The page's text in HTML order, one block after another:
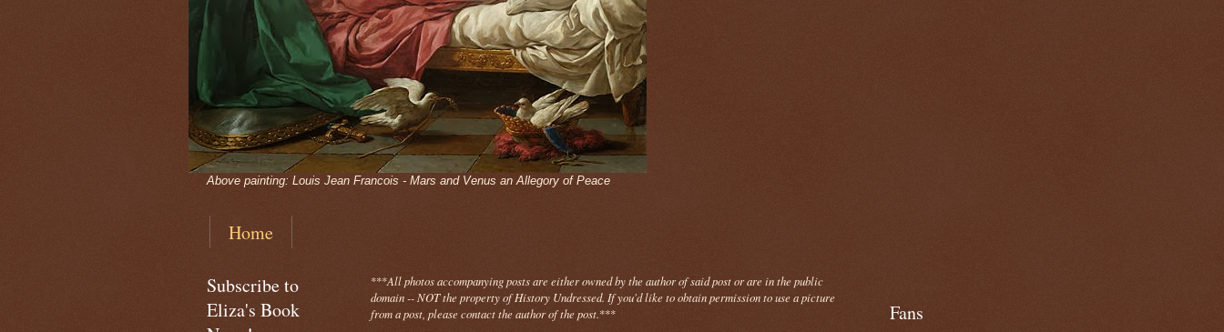
Above painting: Louis Jean Francois - Mars and Venus an Allegory of Peace
Home
***All photosaccompanyingposts are either owned by the author of said post or are in the public
domain -- NOT the property of History Undressed. If you'd like to obtain permission to use a picture
from a post, please contact the author of the post.***
Subscribe to
Eliza's Book
Fans